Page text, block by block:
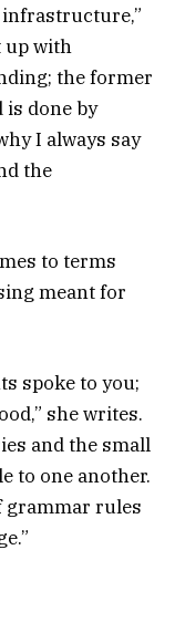
up with
the former
done by
I always say
the
to terms
meant for
spoke to you;
she writes.
and the small
to one another.
grammar rules